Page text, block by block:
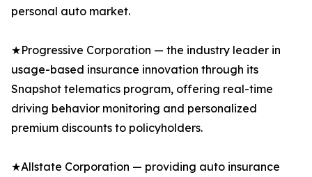
personal auto market.
★Progressive Corporation — the industry leader in
usage-based insurance innovation through its
Snapshot telematics program, offering real-time
driving behavior monitoring and personalized
premium discounts to policyholders.
★Allstate Corporation — providing auto insurance